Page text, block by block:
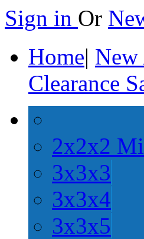
Sign in Or
Home|
Clearance
2x2x2
3x3x3
3x3x4
3x3x5